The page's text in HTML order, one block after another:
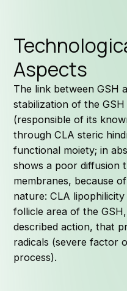
Aspects
The link between GSH
stabilization of the
(responsible of its
through CLA steric
functional moiety; in
shows a poor diffusion
membranes, because
nature: CLA
follicle area of the
described action, that
radicals (severe factor
process).